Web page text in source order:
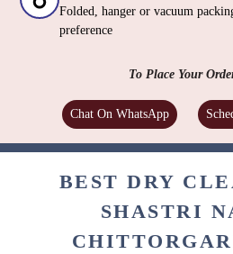
Folded, hanger or vacuum
preference
To Place Your
Chat On WhatsApp
BEST DRY
SHASTRI